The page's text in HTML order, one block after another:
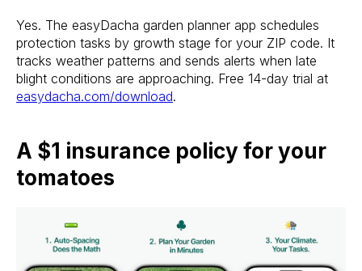
Yes. The easyDacha garden planner app schedules
protection tasks by growth stage for your ZIP code. It
tracks weather patterns and sends alerts when late
blight conditions are approaching. Free 14-day trial at
easydacha.com/download.
A $1 insurance policy for your
tomatoes